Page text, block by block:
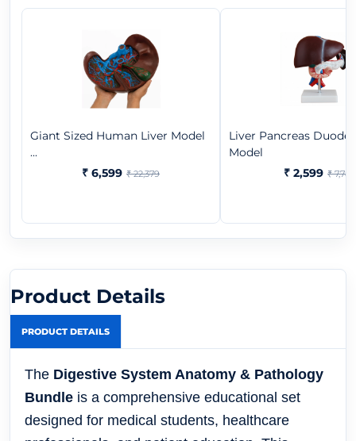
Giant Sized Human Liver Model
...
₹ 6,599 ₹ 22,379
Liver Pancreas
Model
₹ 2,599 ₹ 7,782
Product Details
PRODUCT DETAILS
The Digestive System Anatomy & Pathology
Bundle is a comprehensive educational set
designed for medical students, healthcare